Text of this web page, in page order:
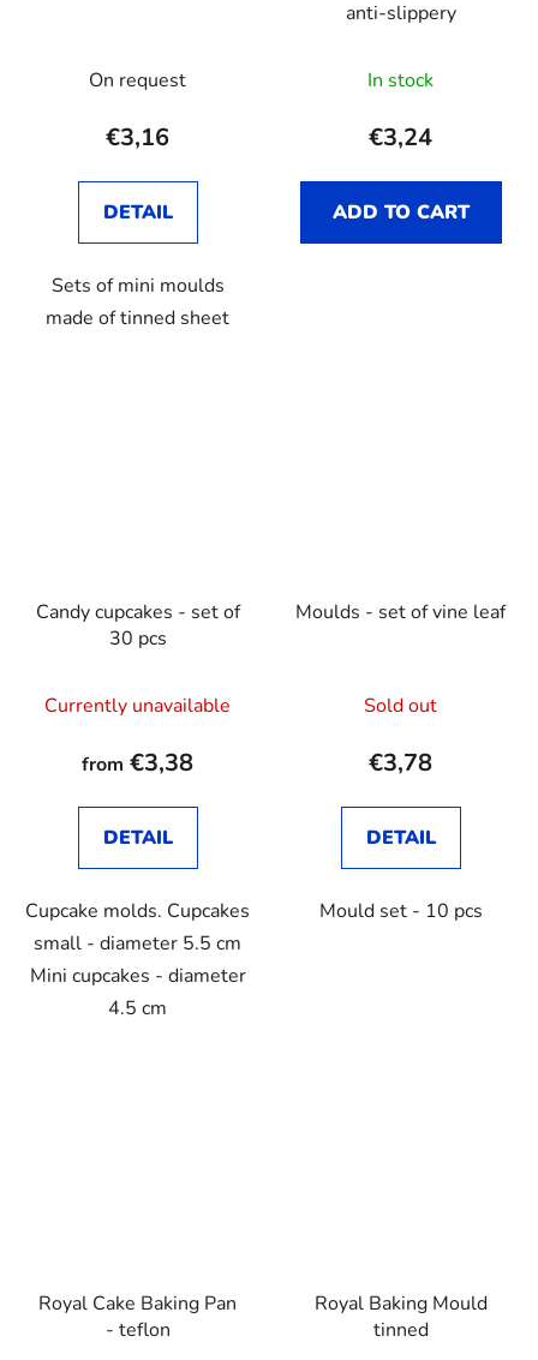
On request
€3,16
DETAIL
Sets of mini moulds
made of tinned sheet
anti-slippery
In stock
€3,24
ADD TO CART
Candy cupcakes - set of
30 pcs
Currently unavailable
from €3,38
DETAIL
Cupcake molds. Cupcakes
small - diameter 5.5 cm
Mini cupcakes - diameter
4.5 cm
Moulds - set of vine leaf
Sold out
€3,78
DETAIL
Mould set - 10 pcs
Royal Cake Baking Pan
- teflon
Royal Baking Mould
tinned